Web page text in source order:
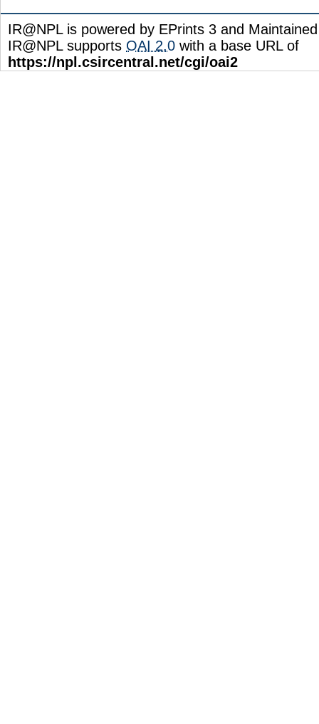
IR@NPL is powered by EPrints 3 and
IR@NPL supports OAI 2.0 with a base URL of
https://npl.csircentral.net/cgi/oai2